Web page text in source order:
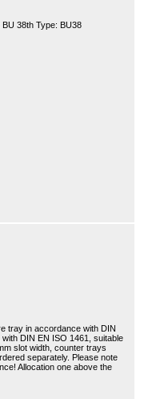
38th Type: BU38
tray in accordance with DIN
DIN EN ISO 1461, suitable
slot width, counter trays
separately. Please note
Allocation one above the